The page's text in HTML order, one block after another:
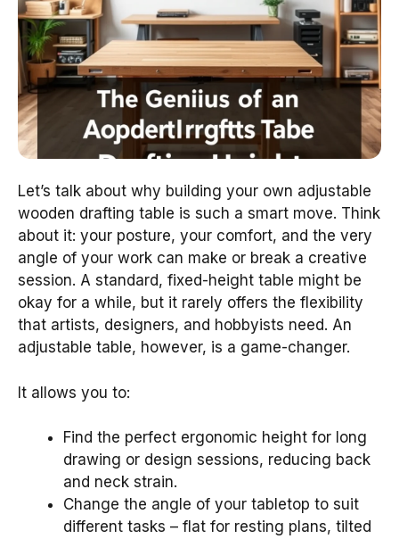
Let’s talk about why building your own adjustable
wooden drafting table is such a smart move. Think
about it: your posture, your comfort, and the very
angle of your work can make or break a creative
session. A standard, fixed-height table might be
okay for a while, but it rarely offers the flexibility
that artists, designers, and hobbyists need. An
adjustable table, however, is a game-changer.
It allows you to:
Find the perfect ergonomic height for long
drawing or design sessions, reducing back
and neck strain.
Change the angle of your tabletop to suit
different tasks – flat for resting plans, tilted